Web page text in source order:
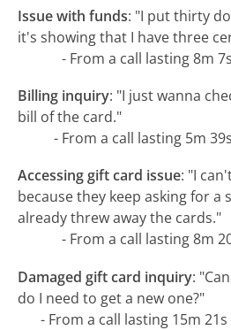
Issue with funds: "I put thirty
it's showing that I have three
- From a call lasting 8m
Billing inquiry: "I just wanna
bill of the card."
- From a call lasting 5m
Accessing gift card issue: "I
because they keep asking for a
already threw away the cards."
- From a call lasting 8m
Damaged gift card inquiry:
do I need to get a new one?"
- From a call lasting 15m 21s